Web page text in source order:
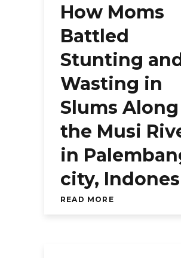
How Moms
Battled
Stunting
Wasting in
Slums Along
the Musi
in
city,
READ MORE